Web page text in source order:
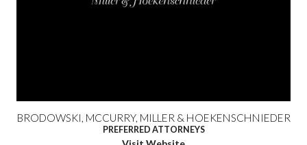
BRODOWSKI, MCCURRY, MILLER & HOEKENSCHNIEDER
PREFERRED ATTORNEYS